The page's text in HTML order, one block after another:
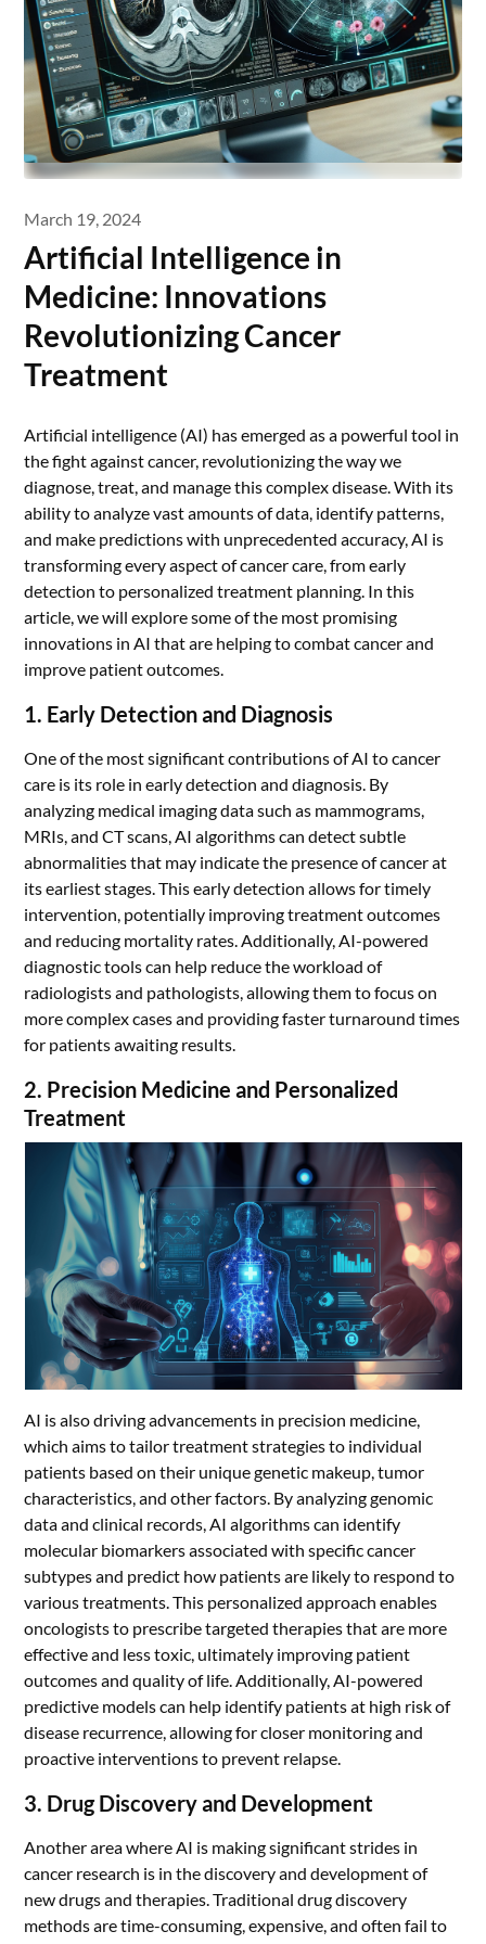
March 19, 2024
Artificial Intelligence in
Medicine: Innovations
Revolutionizing Cancer
Treatment
Artificial intelligence (AI) has emerged as a powerful tool in
the fight against cancer, revolutionizing the way we
diagnose, treat, and manage this complex disease. With its
ability to analyze vast amounts of data, identify patterns,
and make predictions with unprecedented accuracy, AI is
transforming every aspect of cancer care, from early
detection to personalized treatment planning. In this
article, we will explore some of the most promising
innovations in AI that are helping to combat cancer and
improve patient outcomes.
1. Early Detection and Diagnosis
One of the most significant contributions of AI to cancer
care is its role in early detection and diagnosis. By
analyzing medical imaging data such as mammograms,
MRIs, and CT scans, AI algorithms can detect subtle
abnormalities that may indicate the presence of cancer at
its earliest stages. This early detection allows for timely
intervention, potentially improving treatment outcomes
and reducing mortality rates. Additionally, AI-powered
diagnostic tools can help reduce the workload of
radiologists and pathologists, allowing them to focus on
more complex cases and providing faster turnaround times
for patients awaiting results.
2. Precision Medicine and Personalized
Treatment
AI is also driving advancements in precision medicine,
which aims to tailor treatment strategies to individual
patients based on their unique genetic makeup, tumor
characteristics, and other factors. By analyzing genomic
data and clinical records, AI algorithms can identify
molecular biomarkers associated with specific cancer
subtypes and predict how patients are likely to respond to
various treatments. This personalized approach enables
oncologists to prescribe targeted therapies that are more
effective and less toxic, ultimately improving patient
outcomes and quality of life. Additionally, AI-powered
predictive models can help identify patients at high risk of
disease recurrence, allowing for closer monitoring and
proactive interventions to prevent relapse.
3. Drug Discovery and Development
Another area where AI is making significant strides in
cancer research is in the discovery and development of
new drugs and therapies. Traditional drug discovery
methods are time-consuming, expensive, and often fail to